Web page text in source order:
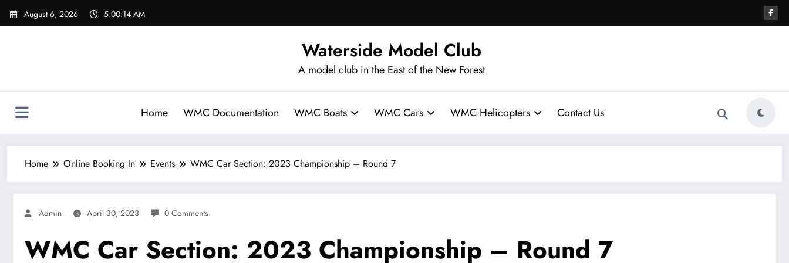
Skip
August 6, 2026 5:00:14 AM
Waterside Model Club
A model club in the East of the New Forest
Home WMC Documentation WMC Boats WMC Cars WMC Helicopters Contact Us
Home Online Booking In Events WMC Car Section: 2023 Championship – Round 7
Admin April 30, 2023 0 Comments
WMC Car Section: 2023 Championship – Round 7